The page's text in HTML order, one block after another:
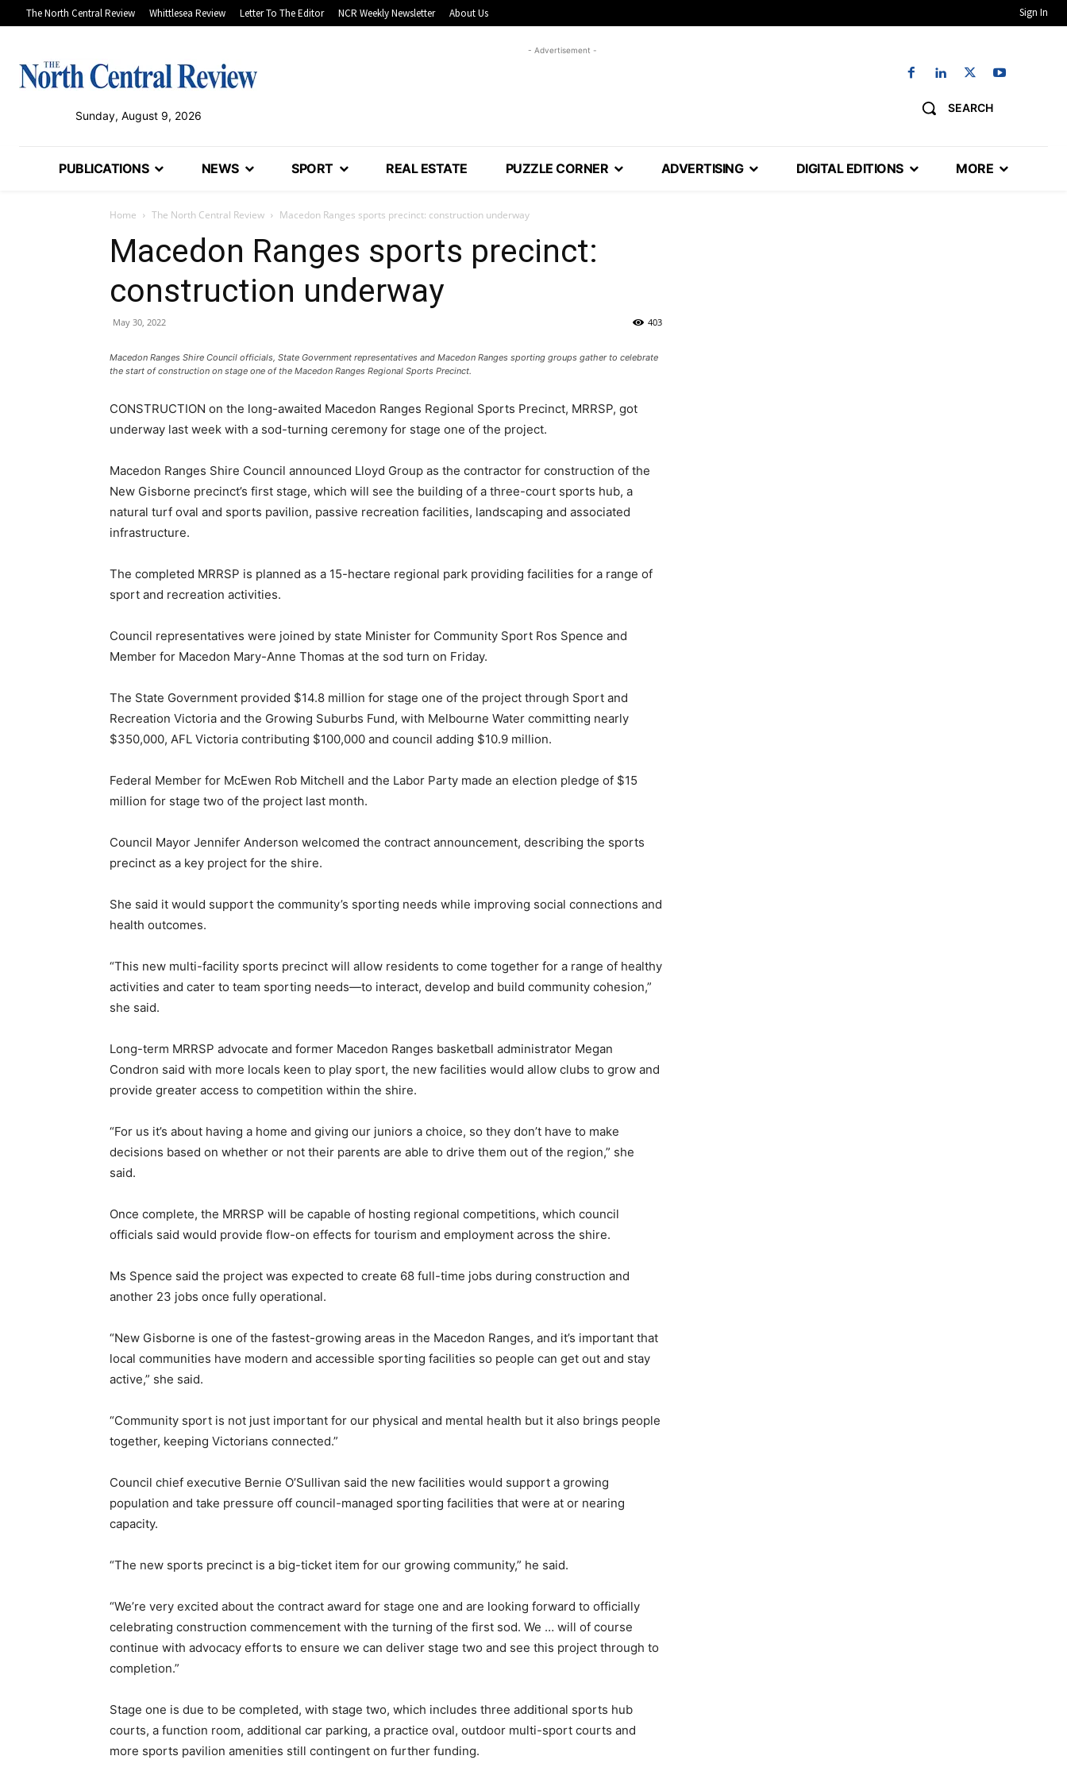
The North Central Review Whittlesea Review Letter To The Editor NCR Weekly Newsletter About Us Sign In
Sunday, August 9, 2026
- Advertisement -
SEARCH
PUBLICATIONS NEWS SPORT REAL ESTATE PUZZLE CORNER ADVERTISING DIGITAL EDITIONS MORE
Home The North Central Review Macedon Ranges sports precinct: construction underway
Macedon Ranges sports precinct:
construction underway
May 30, 2022 403
Macedon Ranges Shire Council officials, State Government representatives and Macedon Ranges sporting groups gather to celebrate
the start of construction on stage one of the Macedon Ranges Regional Sports Precinct.
CONSTRUCTION on the long-awaited Macedon Ranges Regional Sports Precinct, MRRSP, got
underway last week with a sod-turning ceremony for stage one of the project.
Macedon Ranges Shire Council announced Lloyd Group as the contractor for construction of the
New Gisborne precinct’s first stage, which will see the building of a three-court sports hub, a
natural turf oval and sports pavilion, passive recreation facilities, landscaping and associated
infrastructure.
The completed MRRSP is planned as a 15-hectare regional park providing facilities for a range of
sport and recreation activities.
Council representatives were joined by state Minister for Community Sport Ros Spence and
Member for Macedon Mary-Anne Thomas at the sod turn on Friday.
The State Government provided $14.8 million for stage one of the project through Sport and
Recreation Victoria and the Growing Suburbs Fund, with Melbourne Water committing nearly
$350,000, AFL Victoria contributing $100,000 and council adding $10.9 million.
Federal Member for McEwen Rob Mitchell and the Labor Party made an election pledge of $15
million for stage two of the project last month.
Council Mayor Jennifer Anderson welcomed the contract announcement, describing the sports
precinct as a key project for the shire.
She said it would support the community’s sporting needs while improving social connections and
health outcomes.
“This new multi-facility sports precinct will allow residents to come together for a range of healthy
activities and cater to team sporting needs—to interact, develop and build community cohesion,”
she said.
Long-term MRRSP advocate and former Macedon Ranges basketball administrator Megan
Condron said with more locals keen to play sport, the new facilities would allow clubs to grow and
provide greater access to competition within the shire.
“For us it’s about having a home and giving our juniors a choice, so they don’t have to make
decisions based on whether or not their parents are able to drive them out of the region,” she
said.
Once complete, the MRRSP will be capable of hosting regional competitions, which council
officials said would provide flow-on effects for tourism and employment across the shire.
Ms Spence said the project was expected to create 68 full-time jobs during construction and
another 23 jobs once fully operational.
“New Gisborne is one of the fastest-growing areas in the Macedon Ranges, and it’s important that
local communities have modern and accessible sporting facilities so people can get out and stay
active,” she said.
“Community sport is not just important for our physical and mental health but it also brings people
together, keeping Victorians connected.”
Council chief executive Bernie O’Sullivan said the new facilities would support a growing
population and take pressure off council-managed sporting facilities that were at or nearing
capacity.
“The new sports precinct is a big-ticket item for our growing community,” he said.
“We’re very excited about the contract award for stage one and are looking forward to officially
celebrating construction commencement with the turning of the first sod. We … will of course
continue with advocacy efforts to ensure we can deliver stage two and see this project through to
completion.”
Stage one is due to be completed, with stage two, which includes three additional sports hub
courts, a function room, additional car parking, a practice oval, outdoor multi-sport courts and
more sports pavilion amenities still contingent on further funding.